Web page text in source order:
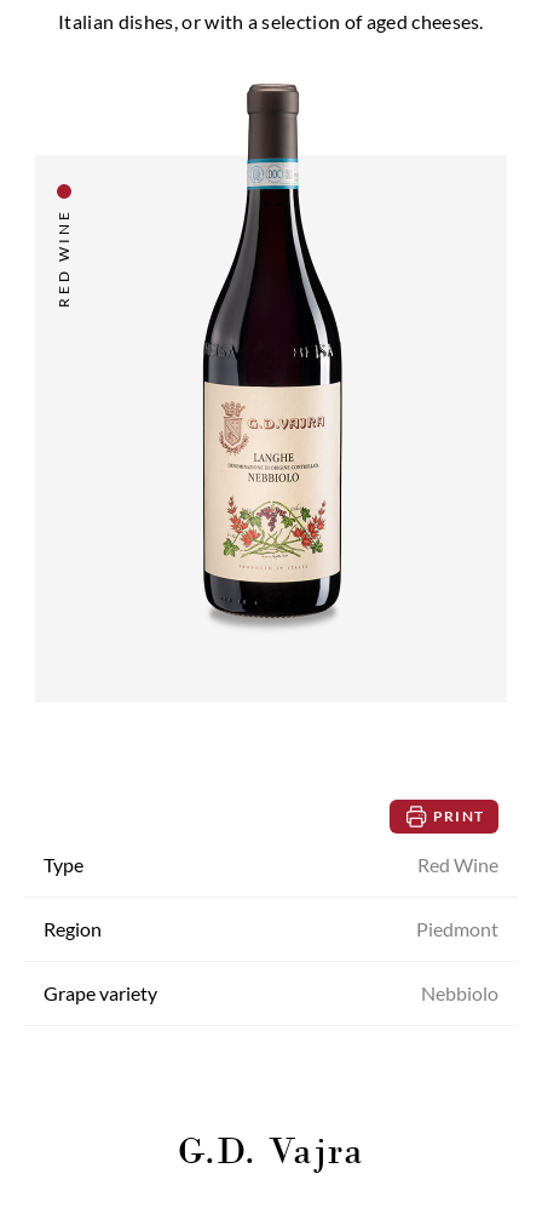
Italian dishes, or with a selection of aged cheeses.
RED WINE
PRINT
Type Red Wine
Region Piedmont
Grape variety Nebbiolo
G.D. Vajra